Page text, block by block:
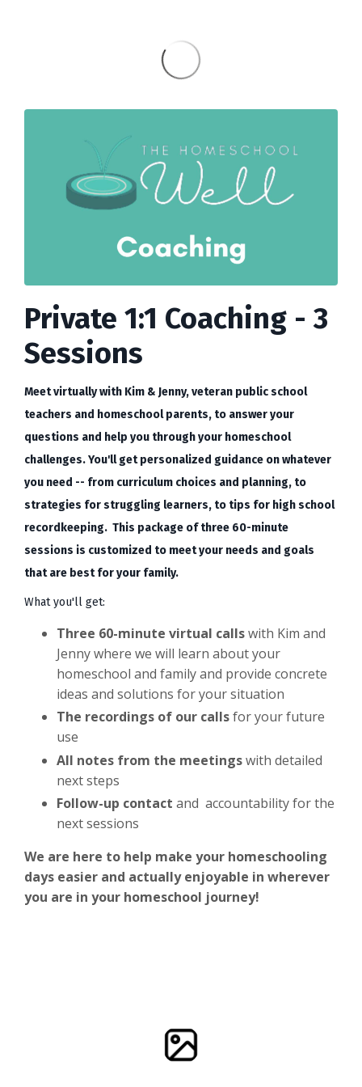
Private 1:1 Coaching - 3
Sessions
Meet virtually with Kim & Jenny, veteran public school
teachers and homeschool parents, to answer your
questions and help you through your homeschool
challenges. You'll get personalized guidance on whatever
you need -- from curriculum choices and planning, to
strategies for struggling learners, to tips for high school
recordkeeping. This package of three 60-minute
sessions is customized to meet your needs and goals
that are best for your family.
What you'll get:
Three 60-minute virtual callswith Kim and
Jenny where we will learn about your
homeschool and family and provide concrete
ideas and solutions for your situation
The recordings of our callsfor your future
use
All notes from the meetingswith detailed
next steps
Follow-up contact and accountability for the
next sessions
We are here to help make your homeschooling
days easier and actually enjoyable in wherever
you are in your homeschool journey!